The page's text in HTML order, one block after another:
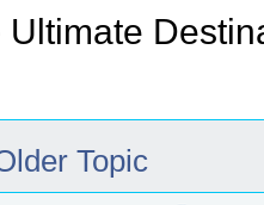
Ultimate
Topic